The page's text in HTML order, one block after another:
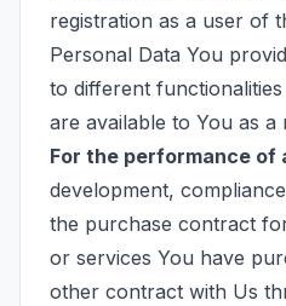
registration as a user of
Personal Data You
to different
are available to You as a
For the performance of
development,
the purchase contract
or services You have
other contract with Us